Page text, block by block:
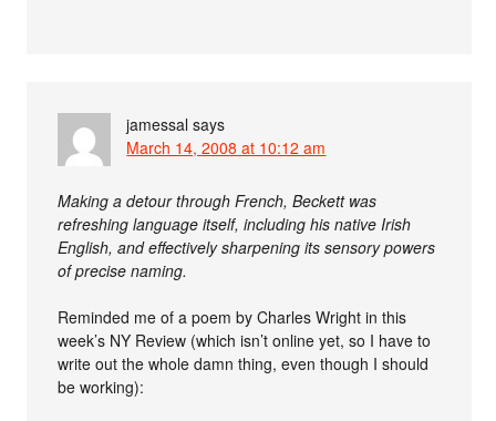
jamessal says
March 14, 2008 at 10:12 am
Making a detour through French, Beckett was
refreshing language itself, including his native Irish
English, and effectively sharpening its sensory powers
of precise naming.
Reminded me of a poem by Charles Wright in this
week’s NY Review (which isn’t online yet, so I have to
write out the whole damn thing, even though I should
be working):